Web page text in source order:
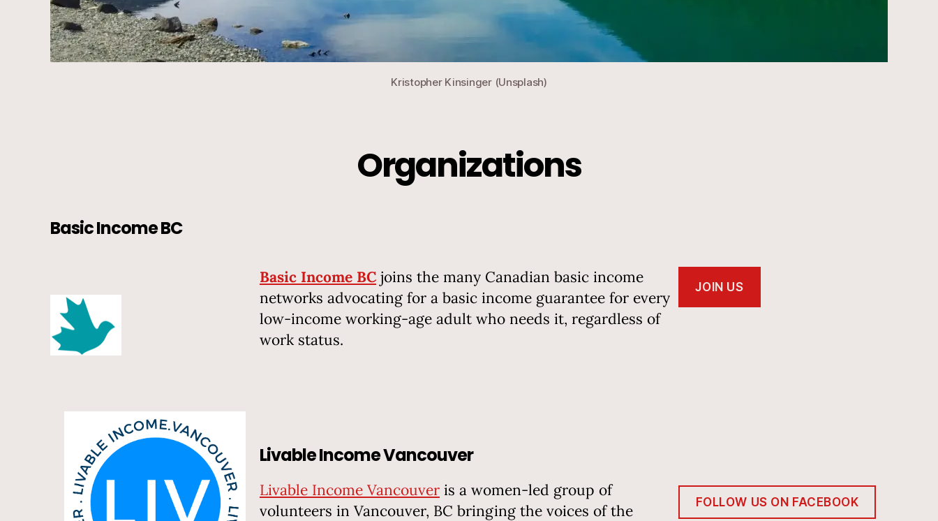
Kristopher Kinsinger (Unsplash)
Organizations
Basic Income BC
Basic Income BC joins the many Canadian basic income
networks advocating for a basic income guarantee for every
low-income working-age adult who needs it, regardless of
work status.
JOIN US
Livable Income Vancouver
Livable Income Vancouver is a women-led group of
volunteers in Vancouver, BC bringing the voices of the
FOLLOW US ON FACEBOOK